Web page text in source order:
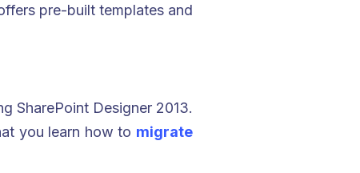
pre-built templates and
SharePoint Designer 2013.
you learn how to migrate